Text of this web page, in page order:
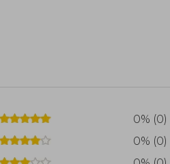
between humans
Flusser analyzes
the perception of reality.
0% (0)
0% (0)